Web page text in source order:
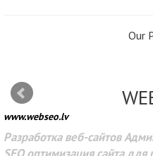
Our
www.webseo.lv
Разработка веб-сайтов